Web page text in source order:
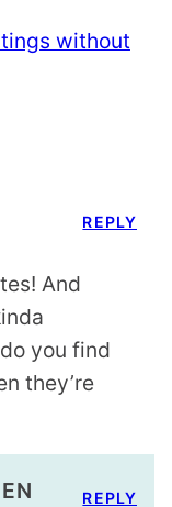
without
And
you find
they’re
REPLY
REPLY